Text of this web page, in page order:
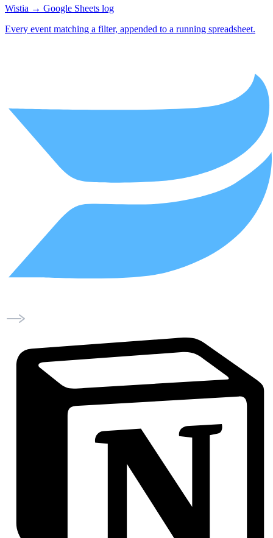
Wistia → Google Sheets log
Every event matching a filter, appended to a running spreadsheet.